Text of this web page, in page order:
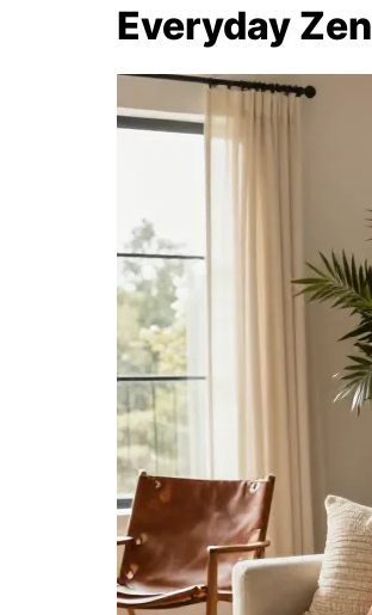
Everyday Zen